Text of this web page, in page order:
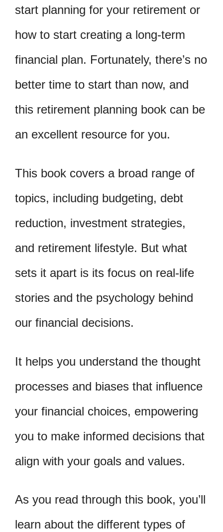
start planning for your retirement or
how to start creating a long-term
financial plan. Fortunately, there’s no
better time to start than now, and
this retirement planning book can be
an excellent resource for you.
This book covers a broad range of
topics, including budgeting, debt
reduction, investment strategies,
and retirement lifestyle. But what
sets it apart is its focus on real-life
stories and the psychology behind
our financial decisions.
It helps you understand the thought
processes and biases that influence
your financial choices, empowering
you to make informed decisions that
align with your goals and values.
As you read through this book, you’ll
learn about the different types of